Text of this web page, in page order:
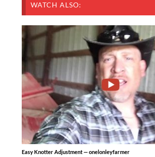
WATCH ALSO:
Easy Knotter Adjustment — onelonleyfarmer